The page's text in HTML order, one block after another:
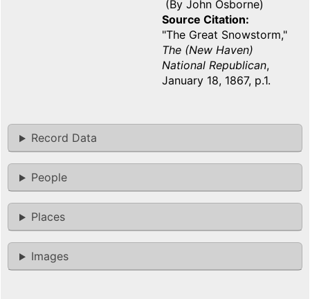
(By John Osborne)
Source Citation
"The Great Snowstorm,"
The (New Haven)
National Republican,
January 18, 1867, p.1.
Record Data
People
Places
Images